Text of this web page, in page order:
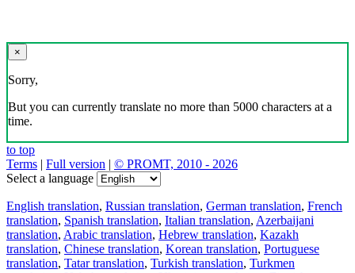
×
Sorry,
But you can currently translate no more than 5000 characters at a
time.
to top
Terms | Full version | © PROMT, 2010 - 2026
Select a language
English translation, Russian translation, German translation, French
translation, Spanish translation, Italian translation, Azerbaijani
translation, Arabic translation, Hebrew translation, Kazakh
translation, Chinese translation, Korean translation, Portuguese
translation, Tatar translation, Turkish translation, Turkmen